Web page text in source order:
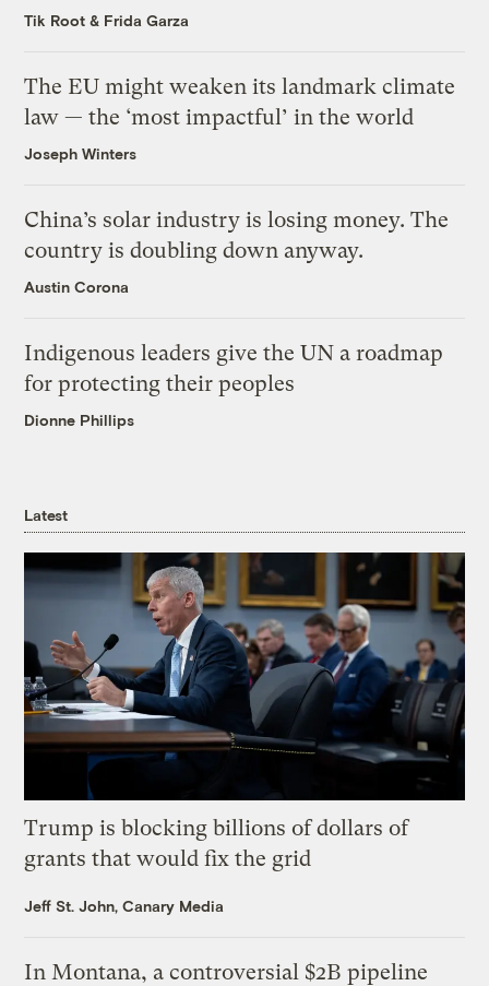
Tik Root & Frida Garza
The EU might weaken its landmark climate
law — the ‘most impactful’ in the world
Joseph Winters
China’s solar industry is losing money. The
country is doubling down anyway.
Austin Corona
Indigenous leaders give the UN a roadmap
for protecting their peoples
Dionne Phillips
Latest
Trump is blocking billions of dollars of
grants that would fix the grid
Jeff St. John, Canary Media
In Montana, a controversial $2B pipeline